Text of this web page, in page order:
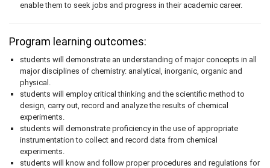
enable them to seek jobs and progress in their academic career.
Program learning outcomes:
students will demonstrate an understanding of major concepts in all
major disciplines of chemistry: analytical, inorganic, organic and
physical.
students will employ critical thinking and the scientific method to
design, carry out, record and analyze the results of chemical
experiments.
students will demonstrate proficiency in the use of appropriate
instrumentation to collect and record data from chemical
experiments.
students will know and follow proper procedures and regulations for